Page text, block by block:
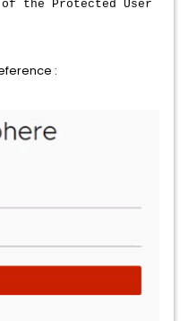
of the Protected User
: